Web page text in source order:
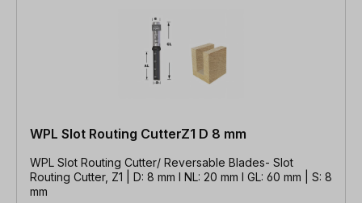
WPL Slot Routing CutterZ1 D 8 mm
WPL Slot Routing Cutter/ Reversable Blades- Slot
Routing Cutter, Z1 | D: 8 mm l NL: 20 mm l GL: 60 mm | S: 8
mm